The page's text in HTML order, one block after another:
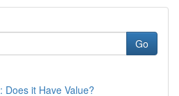
Go
Does it Have Value?